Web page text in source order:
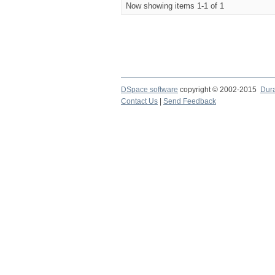
Now showing items 1-1 of 1
DSpace software copyright © 2002-2015
Contact Us
Send Feedback